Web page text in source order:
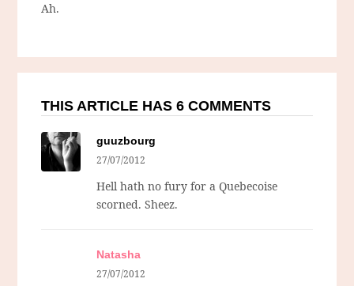
Ah.
THIS ARTICLE HAS 6 COMMENTS
guuzbourg
27/07/2012
Hell hath no fury for a Quebecoise
scorned. Sheez.
Natasha
27/07/2012